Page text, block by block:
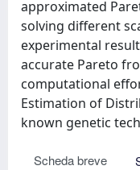
approximated
solving different
experimental
accurate Pareto
computational
Estimation of
known genetic
Scheda breve